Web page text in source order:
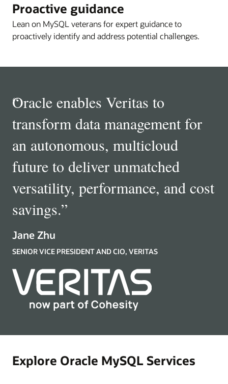
Proactive guidance
Lean on MySQL veterans for expert guidance to
proactively identify and address potential challenges.
“
Oracle enables Veritas to
transform data management for
an autonomous, multicloud
future to deliver unmatched
versatility, performance, and cost
savings.”
Jane Zhu
SENIOR VICE PRESIDENT AND CIO, VERITAS
Explore Oracle MySQL Services